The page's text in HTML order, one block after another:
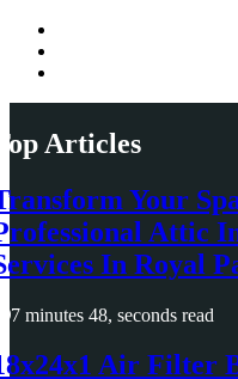
Articles
Your
Attic
In Royal
7 minutes 48, seconds read
Air Filter